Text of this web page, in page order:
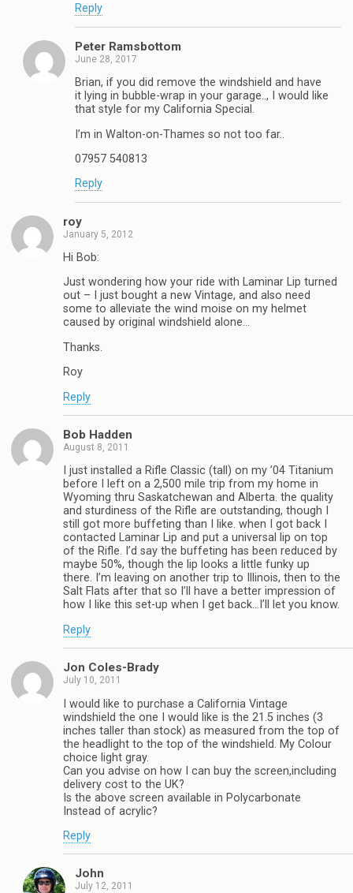
Reply
Peter Ramsbottom
June 28, 2017
Brian, if you did remove the windshield and have
it lying in bubble-wrap in your garage.., I would like
that style for my California Special.
I’m in Walton-on-Thames so not too far..
07957 540813
Reply
roy
January 5, 2012
Hi Bob:
Just wondering how your ride with Laminar Lip turned
out – I just bought a new Vintage, and also need
some to alleviate the wind moise on my helmet
caused by original windshield alone…
Thanks.
Roy
Reply
Bob Hadden
August 8, 2011
I just installed a Rifle Classic (tall) on my ’04 Titanium
before I left on a 2,500 mile trip from my home in
Wyoming thru Saskatchewan and Alberta. the quality
and sturdiness of the Rifle are outstanding, though I
still got more buffeting than I like. when I got back I
contacted Laminar Lip and put a universal lip on top
of the Rifle. I’d say the buffeting has been reduced by
maybe 50%, though the lip looks a little funky up
there. I’m leaving on another trip to Illinois, then to the
Salt Flats after that so I’ll have a better impression of
how I like this set-up when I get back…I’ll let you know.
Reply
Jon Coles-Brady
July 10, 2011
I would like to purchase a California Vintage
windshield the one I would like is the 21.5 inches (3
inches taller than stock) as measured from the top of
the headlight to the top of the windshield. My Colour
choice light gray.
Can you advise on how I can buy the screen,including
delivery cost to the UK?
Is the above screen available in Polycarbonate
Instead of acrylic?
Reply
John
July 12, 2011